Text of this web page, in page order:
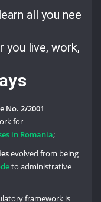
all you need
you live, work, or
No. 2/2001
for
in Romania;
evolved from being
to administrative
framework is